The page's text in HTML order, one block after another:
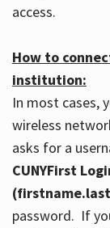
access.
How to
institution:
In most cases,
wireless
asks for a
CUNYFirst
password. If